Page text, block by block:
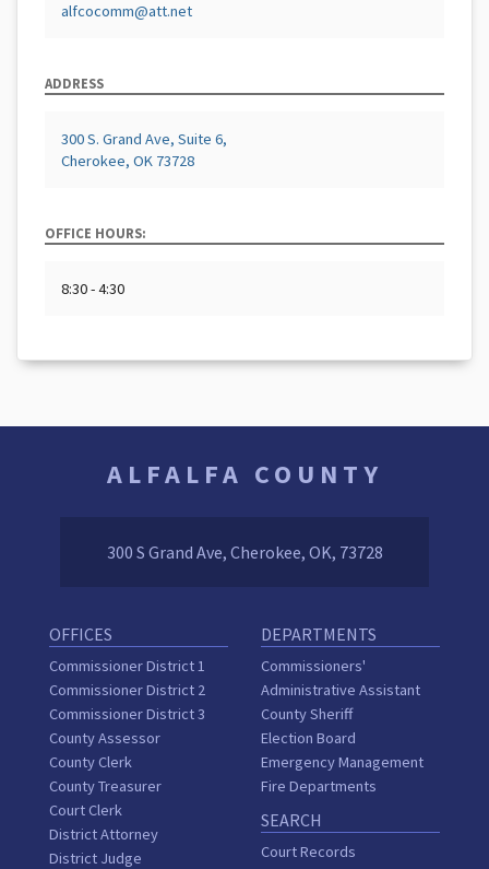
alfcocomm@att.net
ADDRESS
300 S. Grand Ave, Suite 6,
Cherokee, OK 73728
OFFICE HOURS:
8:30 - 4:30
ALFALFA COUNTY
300 S Grand Ave, Cherokee, OK, 73728
OFFICES
Commissioner District 1
Commissioner District 2
Commissioner District 3
County Assessor
County Clerk
County Treasurer
Court Clerk
District Attorney
District Judge
DEPARTMENTS
Commissioners'
Administrative Assistant
County Sheriff
Election Board
Emergency Management
Fire Departments
SEARCH
Court Records